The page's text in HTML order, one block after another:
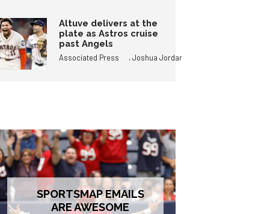
Altuve delivers at the
plate as Astros cruise
past Angels
Associated Press ,Joshua Jordan
SPORTSMAP EMAILS
ARE AWESOME